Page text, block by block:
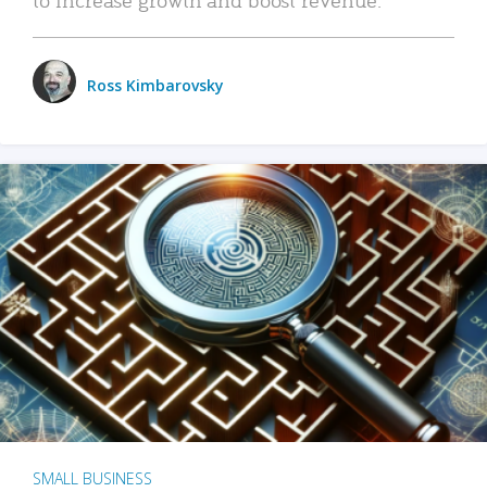
Ross Kimbarovsky
SMALL BUSINESS